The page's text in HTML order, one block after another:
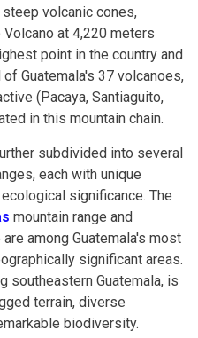
volcanic cones,
Volcano at 4,220 meters
point in the country and
Guatemala's 37 volcanoes,
(Pacaya, Santiaguito,
in this mountain chain.
subdivided into several
each with unique
significance. The
mountain range and
among Guatemala's most
significant areas.
southeastern Guatemala, is
terrain, diverse
biodiversity.